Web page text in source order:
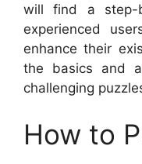
will find a step-
experienced
enhance their
the basics and
challenging
How to